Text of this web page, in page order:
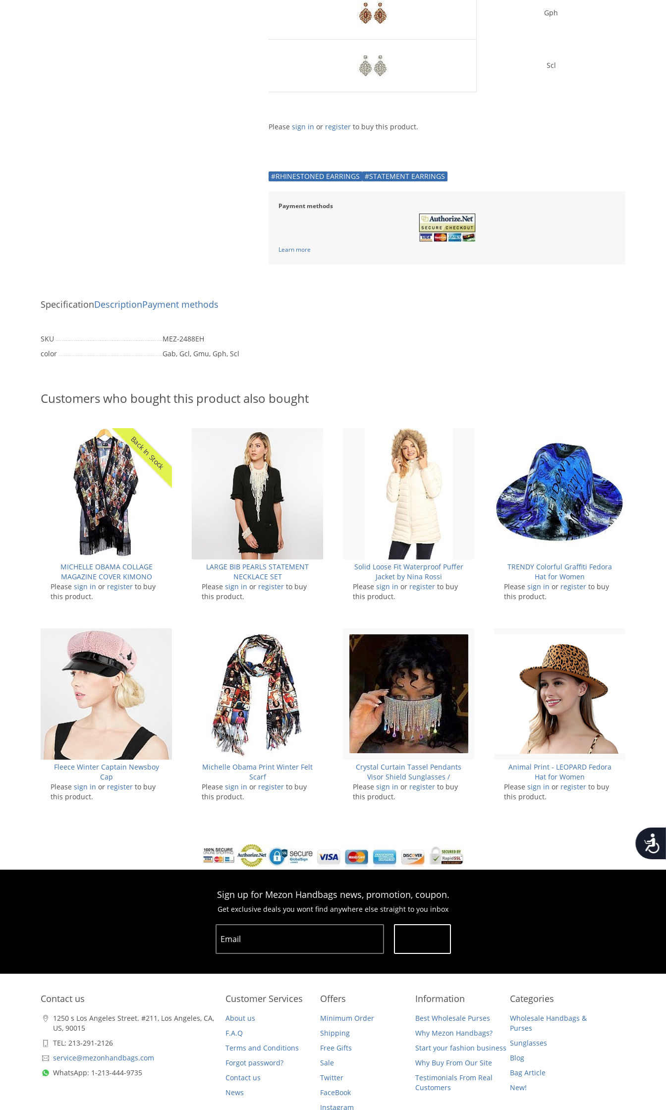
Gph
Scl
Please sign in or register to buy this product.
#RHINESTONED EARRINGS #STATEMENT EARRINGS
Payment methods
Learn more
SpecificationDescriptionPayment methods
SKU
MEZ-2488EH
color
Gab, Gcl, Gmu, Gph, Scl
Customers who bought this product also bought
Back In Stock
MICHELLE OBAMA COLLAGE
MAGAZINE COVER KIMONO
GOWN
Please sign in or register to buy
this product.
LARGE BIB PEARLS STATEMENT
NECKLACE SET
Please sign in or register to buy
this product.
Solid Loose Fit Waterproof Puffer
Jacket by Nina Rossi
Please sign in or register to buy
this product.
TRENDY Colorful Graffiti Fedora
Hat for Women
Please sign in or register to buy
this product.
Fleece Winter Captain Newsboy
Cap
Please sign in or register to buy
this product.
Michelle Obama Print Winter Felt
Scarf
Please sign in or register to buy
this product.
Crystal Curtain Tassel Pendants
Visor Shield Sunglasses /
HEADBAND
Please sign in or register to buy
this product.
Animal Print - LEOPARD Fedora
Hat for Women
Please sign in or register to buy
this product.
Sign up for Mezon Handbags news, promotion, coupon.
Get exclusive deals you wont find anywhere else straight to you inbox
Email
Contact us
1250 s Los Angeles Street. #211, Los Angeles, CA,
US, 90015
TEL: 213-291-2126
service@mezonhandbags.com
WhatsApp: 1-213-444-9735
Customer Services
About us
F.A.Q
Terms and Conditions
Forgot password?
Contact us
News
Offers
Minimum Order
Shipping
Free Gifts
Sale
Twitter
FaceBook
Instagram
Information
Best Wholesale Purses
Why Mezon Handbags?
Start your fashion business
Why Buy From Our Site
Testimonials From Real
Customers
Categories
Wholesale Handbags &
Purses
Sunglasses
Blog
Bag Article
New!